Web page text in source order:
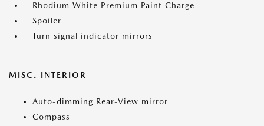
Rhodium White Premium Paint Charge
Spoiler
Turn signal indicator mirrors
MISC. INTERIOR
Auto-dimming Rear-View mirror
Compass